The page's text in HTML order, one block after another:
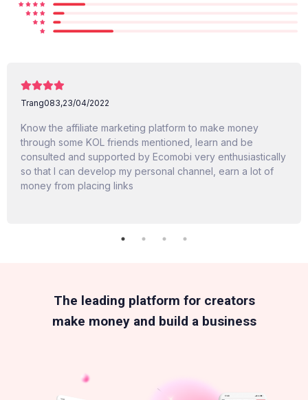
Trang083,23/04/2022
Know the affiliate marketing platform to make money
through some KOL friends mentioned, learn and be
consulted and supported by Ecomobi very enthusiastically
so that I can develop my personal channel, earn a lot of
money from placing links
The leading platform for creators
make money and build a business